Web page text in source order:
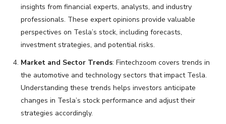
insights from financial experts, analysts, and industry
professionals. These expert opinions provide valuable
perspectives on Tesla’s stock, including forecasts,
investment strategies, and potential risks.
Market and Sector Trends: Fintechzoom covers trends in
the automotive and technology sectors that impact Tesla.
Understanding these trends helps investors anticipate
changes in Tesla’s stock performance and adjust their
strategies accordingly.